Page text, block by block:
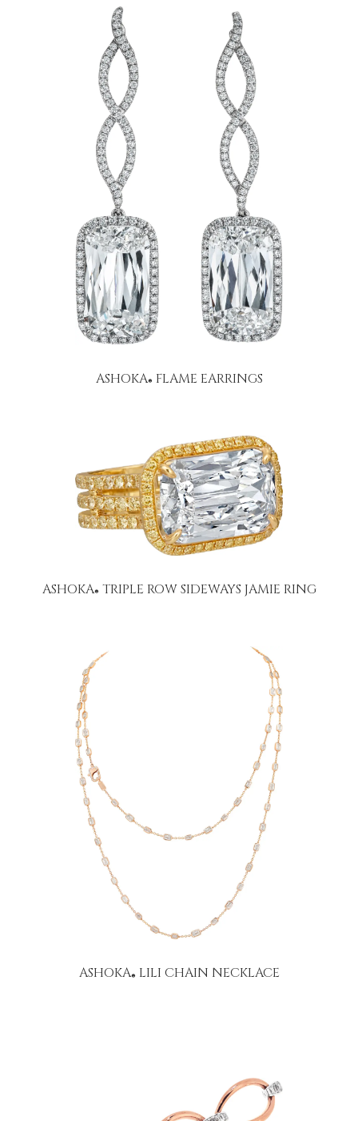
ASHOKA® FLAME EARRINGS
ASHOKA® TRIPLE ROW SIDEWAYS JAMIE RING
ASHOKA® LILI CHAIN NECKLACE